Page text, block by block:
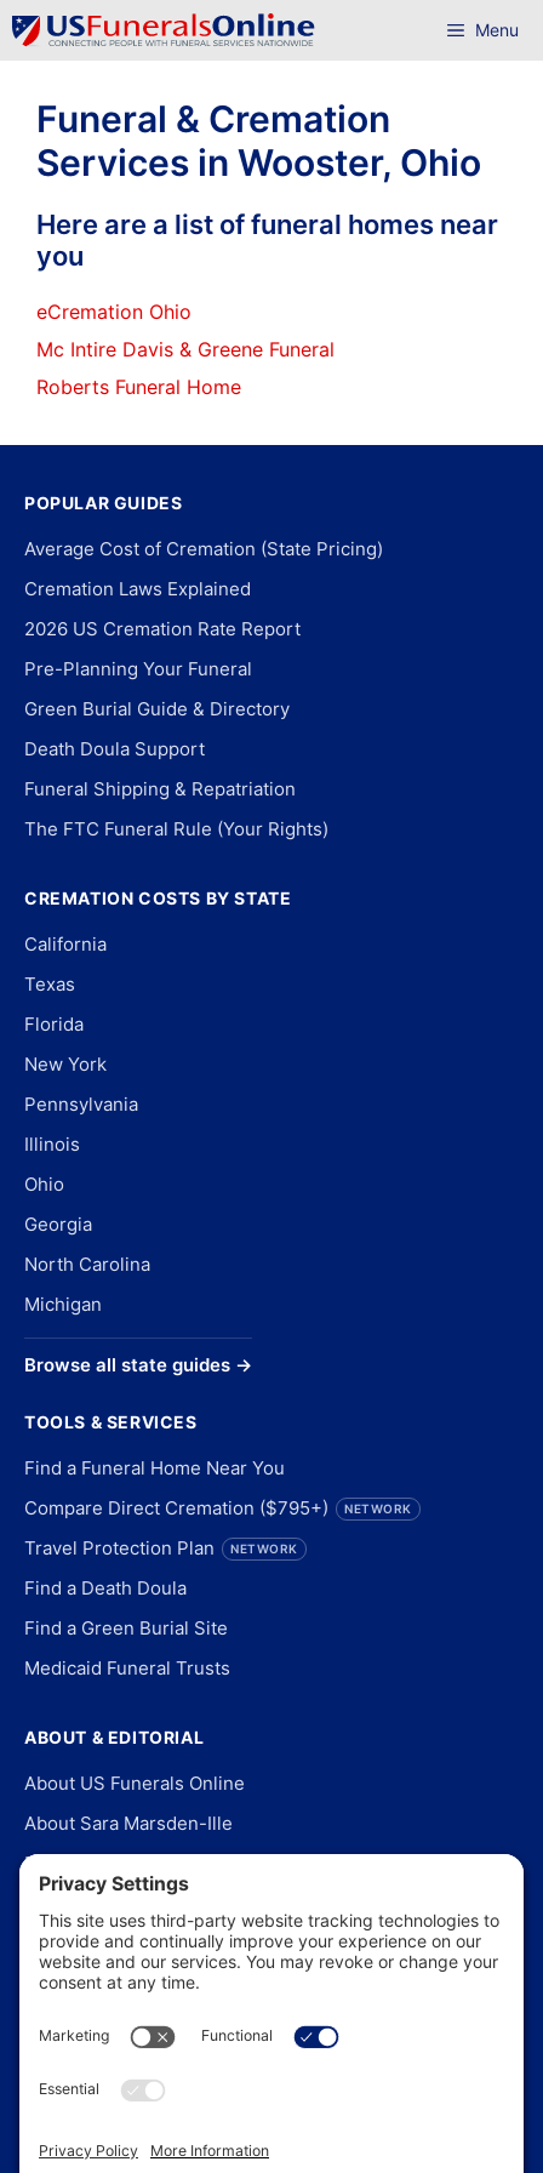
Skip
to
Menu
Funeral & Cremation
Services in Wooster, Ohio
Here are a list of funeral homes near
you
eCremation Ohio
Mc Intire Davis & Greene Funeral
Roberts Funeral Home
POPULAR GUIDES
Average Cost of Cremation (State Pricing)
Cremation Laws Explained
2026 US Cremation Rate Report
Pre-Planning Your Funeral
Green Burial Guide & Directory
Death Doula Support
Funeral Shipping & Repatriation
The FTC Funeral Rule (Your Rights)
CREMATION COSTS BY STATE
California
Texas
Florida
New York
Pennsylvania
Illinois
Ohio
Georgia
North Carolina
Michigan
Browse all state guides →
TOOLS & SERVICES
Find a Funeral Home Near You
Compare Direct Cremation ($795+)
NETWORK
Travel Protection Plan NETWORK
Find a Death Doula
Find a Green Burial Site
Medicaid Funeral Trusts
ABOUT & EDITORIAL
About US Funerals Online
About Sara Marsden-Ille
Editorial Policy
Our Story
Contact Us
In the News